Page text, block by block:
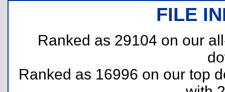
FILE
Ranked as 29104 on our
Ranked as 16996 on our top